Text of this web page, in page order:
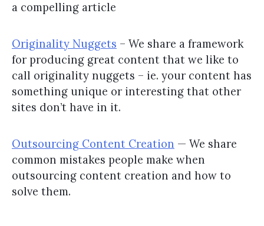
a compelling article
Originality Nuggets – We share a framework
for producing great content that we like to
call originality nuggets – ie. your content has
something unique or interesting that other
sites don’t have in it.
Outsourcing Content Creation — We share
common mistakes people make when
outsourcing content creation and how to
solve them.